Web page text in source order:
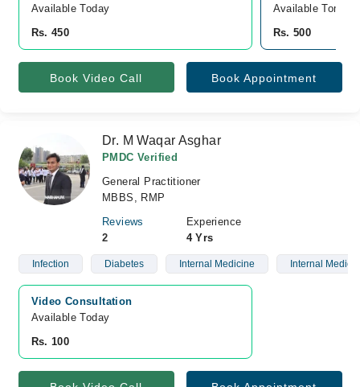
Available Today
Rs. 450
Available
Rs. 500
Book Video Call Book Appointment
Dr. M Waqar Asghar
PMDC Verified
General Practitioner
MBBS, RMP
Reviews
2
Experience
4 Yrs
Infection Diabetes Internal Medicine Internal
Video Consultation
Available Today
Rs. 100